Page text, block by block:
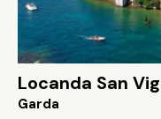
Locanda San
Garda